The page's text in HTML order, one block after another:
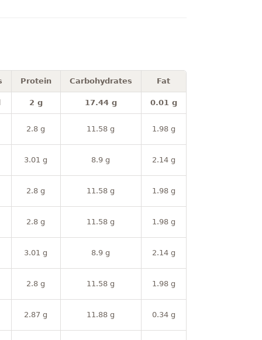
Protein Carbohydrates Fat
2 g 17.44 g 0.01 g
2.8 g 11.58 g 1.98 g
3.01 g 8.9 g 2.14 g
2.8 g 11.58 g 1.98 g
2.8 g 11.58 g 1.98 g
3.01 g 8.9 g 2.14 g
2.8 g 11.58 g 1.98 g
2.87 g 11.88 g 0.34 g